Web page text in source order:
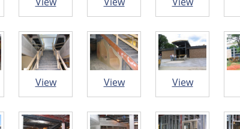
View View View